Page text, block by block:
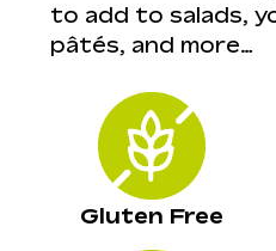
to add to salads,
pâtés, and more…
Gluten Free